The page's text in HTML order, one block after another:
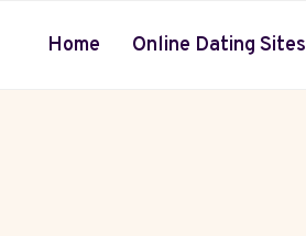
Home Online Dating Sites